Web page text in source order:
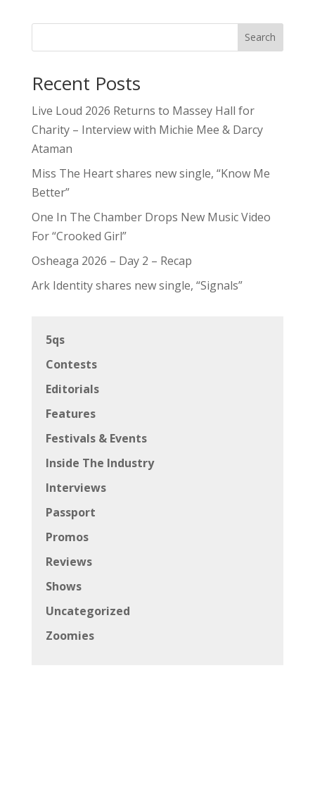
Search
Recent Posts
Live Loud 2026 Returns to Massey Hall for
Charity – Interview with Michie Mee & Darcy
Ataman
Miss The Heart shares new single, “Know Me
Better”
One In The Chamber Drops New Music Video
For “Crooked Girl”
Osheaga 2026 – Day 2 – Recap
Ark Identity shares new single, “Signals”
5qs
Contests
Editorials
Features
Festivals & Events
Inside The Industry
Interviews
Passport
Promos
Reviews
Shows
Uncategorized
Zoomies